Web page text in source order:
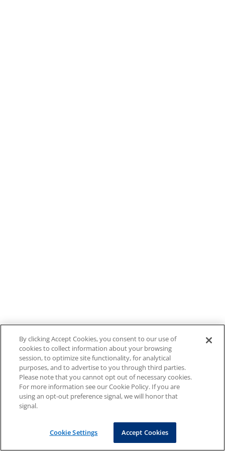
By clicking Accept Cookies, you consent to our use of
cookies to collect information about your browsing
session, to optimize site functionality, for analytical
purposes, and to advertise to you through third parties.
Please note that you cannot opt out of necessary cookies.
For more information see our Cookie Policy. If you are
using an opt-out preference signal, we will honor that
signal.
Cookie Settings Accept Cookies